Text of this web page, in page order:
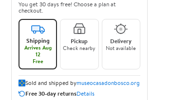
You get 30 days free! Choose a plan at
checkout.
Shipping
Arrives Aug
12
Free
Pickup
Check nearby
Delivery
Not available
Sold and shipped bymuseocasadonbosco.org
Free 30-day returnsDetails